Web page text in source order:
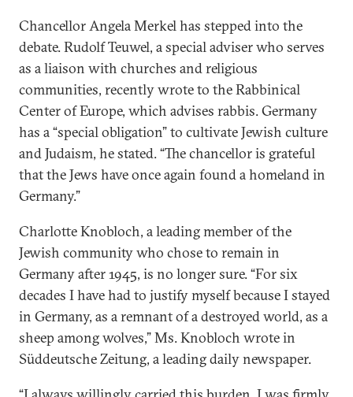
Chancellor Angela Merkel has stepped into the
debate. Rudolf Teuwel, a special adviser who serves
as a liaison with churches and religious
communities, recently wrote to the Rabbinical
Center of Europe, which advises rabbis. Germany
has a “special obligation” to cultivate Jewish culture
and Judaism, he stated. “The chancellor is grateful
that the Jews have once again found a homeland in
Germany.”
Charlotte Knobloch, a leading member of the
Jewish community who chose to remain in
Germany after 1945, is no longer sure. “For six
decades I have had to justify myself because I stayed
in Germany, as a remnant of a destroyed world, as a
sheep among wolves,” Ms. Knobloch wrote in
Süddeutsche Zeitung, a leading daily newspaper.